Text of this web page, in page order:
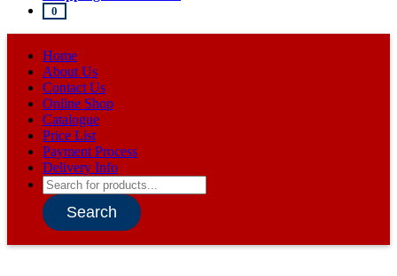
0
Home
About Us
Contact Us
Online Shop
Catalogue
Price List
Payment Process
Delivery Info
Products
search
Search